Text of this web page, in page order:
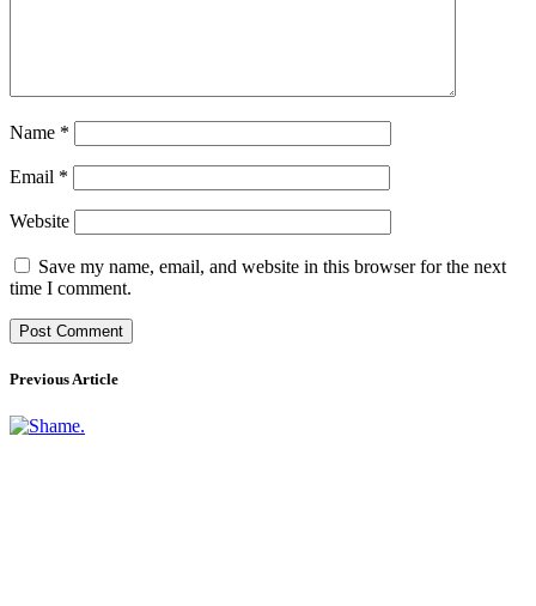
Name *
Email *
Website
Save my name, email, and website in this browser for the next
time I comment.
Previous Article